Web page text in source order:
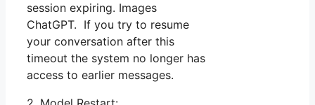
session expiring. Images
ChatGPT. If you try to resume
your conversation after this
timeout the system no longer has
access to earlier messages.